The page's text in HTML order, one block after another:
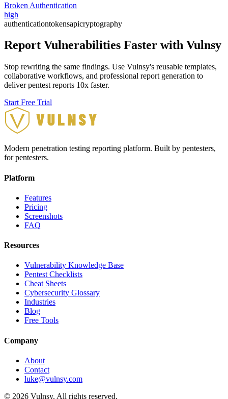
Broken Authentication
high
authenticationtokensapicryptography
Report Vulnerabilities Faster with Vulnsy
Stop rewriting the same findings. Use Vulnsy's reusable templates,
collaborative workflows, and professional report generation to
deliver pentest reports 10x faster.
Start Free Trial
Modern penetration testing reporting platform. Built by pentesters,
for pentesters.
Platform
Features
Pricing
Screenshots
FAQ
Resources
Vulnerability Knowledge Base
Pentest Checklists
Cheat Sheets
Cybersecurity Glossary
Industries
Blog
Free Tools
Company
About
Contact
luke@vulnsy.com
© 2026 Vulnsy. All rights reserved.